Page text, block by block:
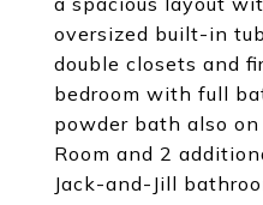
oversized built-in
double closets and
bedroom with full
powder bath also
Room and 2
Jack-and-Jill